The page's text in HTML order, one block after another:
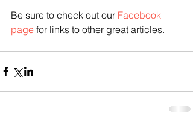
Be sure to check out our Facebook
page for links to other great articles.